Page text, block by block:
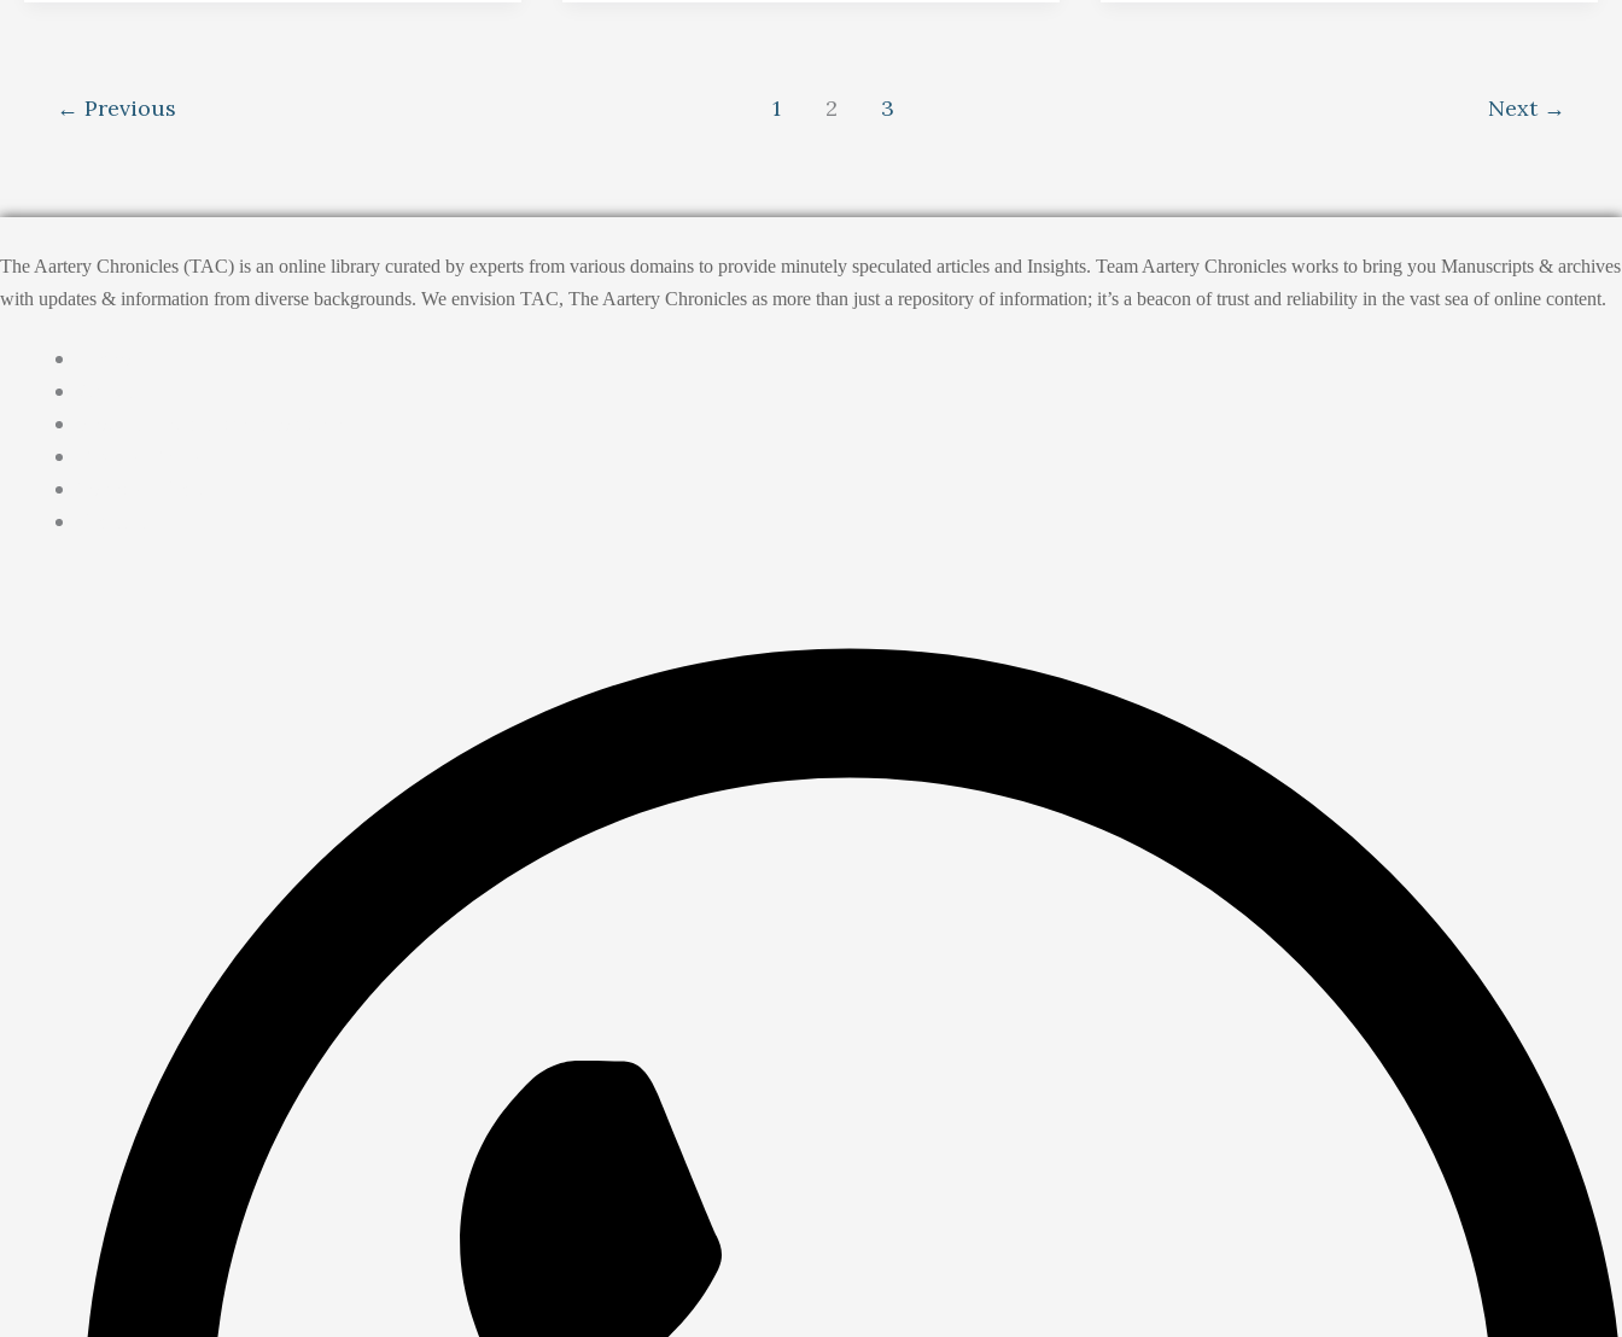
← Previous 1 2 3 Next →
The Aartery Chronicles (TAC) is an online library curated by experts from various domains to provide minutely speculated articles and Insights. Team Aartery Chronicles works to bring you Manuscripts & archives
with updates & information from diverse backgrounds. We envision TAC, The Aartery Chronicles as more than just a repository of information; it’s a beacon of trust and reliability in the vast sea of online content.